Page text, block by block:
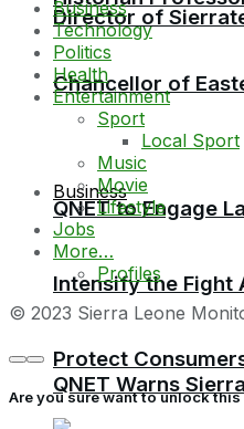
Chancellor of
Business
QNET Warns
Director of
QNET to Engage
Intensify the Fight
Protect
Business
Technology
Politics
Health
Entertainment
Sport
Local Sport
Music
Movie
Lifestyle
Jobs
More…
Profiles
© 2023 Sierra Leone
Are you sure want to unlock this